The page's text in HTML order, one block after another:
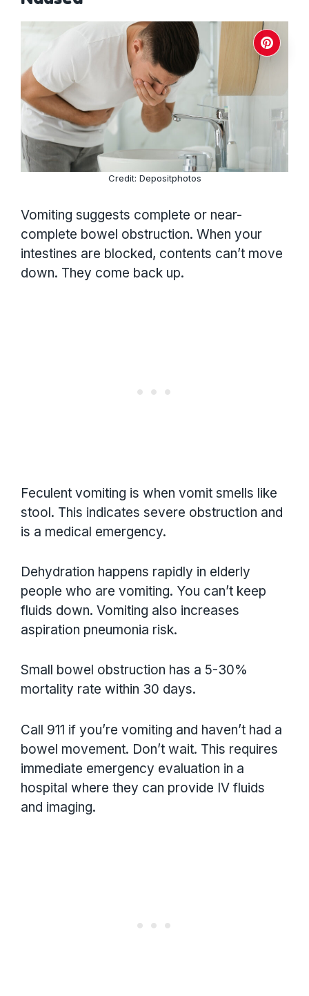
Credit: Depositphotos
Vomiting suggests complete or near-
complete bowel obstruction. When your
intestines are blocked, contents can’t move
down. They come back up.
Feculent vomiting is when vomit smells like
stool. This indicates severe obstruction and
is a medical emergency.
Dehydration happens rapidly in elderly
people who are vomiting. You can’t keep
fluids down. Vomiting also increases
aspiration pneumonia risk.
Small bowel obstruction has a 5-30%
mortality rate within 30 days.
Call 911 if you’re vomiting and haven’t had a
bowel movement. Don’t wait. This requires
immediate emergency evaluation in a
hospital where they can provide IV fluids
and imaging.